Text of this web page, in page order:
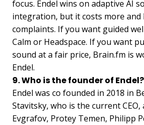
focus. Endel wins on adaptive AI
integration, but it costs more and
complaints. If you want guided
Calm or Headspace. If you want
sound at a fair price, Brain.fm is
Endel.
9. Who is the founder of Endel?
Endel was co founded in 2018 in
Stavitsky, who is the current
Evgrafov, Protey Temen, Philipp